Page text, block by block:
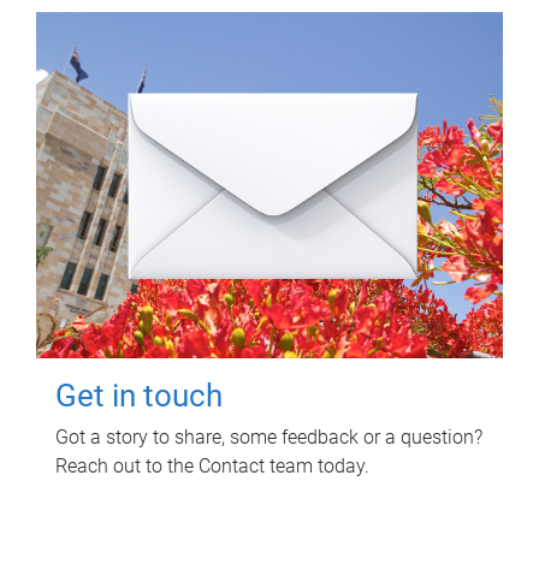
Get in touch
Got a story to share, some feedback or a question?
Reach out to the Contact team today.